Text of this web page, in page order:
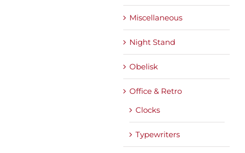
Miscellaneous
Night Stand
Obelisk
Office & Retro
Clocks
Typewriters